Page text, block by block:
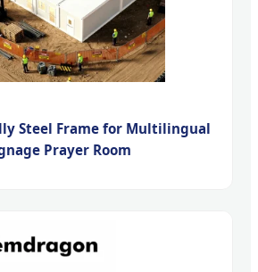
Steel Frame for Multilingual
Prayer Room